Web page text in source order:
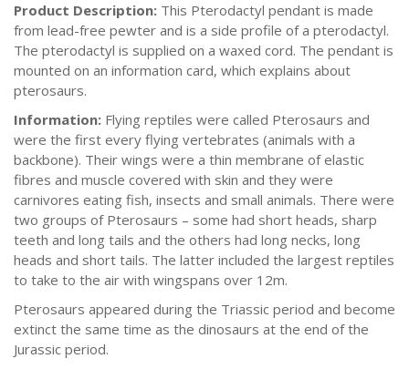
Product Description: This Pterodactyl pendant is made
from lead-free pewter and is a side profile of a pterodactyl.
The pterodactyl is supplied on a waxed cord. The pendant is
mounted on an information card, which explains about
pterosaurs.
Information: Flying reptiles were called Pterosaurs and
were the first every flying vertebrates (animals with a
backbone). Their wings were a thin membrane of elastic
fibres and muscle covered with skin and they were
carnivores eating fish, insects and small animals. There were
two groups of Pterosaurs – some had short heads, sharp
teeth and long tails and the others had long necks, long
heads and short tails. The latter included the largest reptiles
to take to the air with wingspans over 12m.
Pterosaurs appeared during the Triassic period and become
extinct the same time as the dinosaurs at the end of the
Jurassic period.